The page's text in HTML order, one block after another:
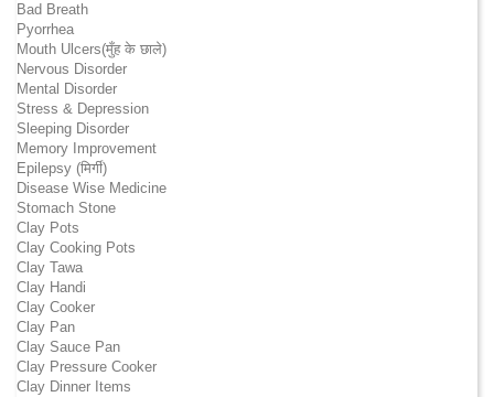
Bad Breath
Pyorrhea
Mouth Ulcers(मुँह के छाले)
Nervous Disorder
Mental Disorder
Stress & Depression
Sleeping Disorder
Memory Improvement
Epilepsy (मिर्गी)
Disease Wise Medicine
Stomach Stone
Clay Pots
Clay Cooking Pots
Clay Tawa
Clay Handi
Clay Cooker
Clay Pan
Clay Sauce Pan
Clay Pressure Cooker
Clay Dinner Items